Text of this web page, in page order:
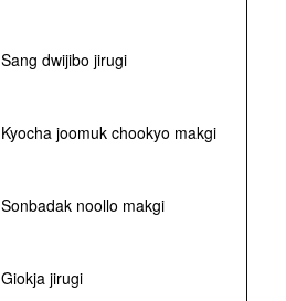
Sang dwijibo jirugi
Kyocha joomuk chookyo makgi
Sonbadak noollo makgi
Giokja jirugi